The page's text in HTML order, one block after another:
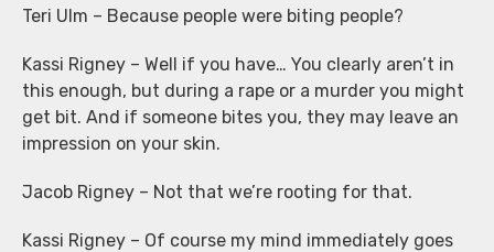
Teri Ulm – Because people were biting people?
Kassi Rigney – Well if you have… You clearly aren’t in
this enough, but during a rape or a murder you might
get bit. And if someone bites you, they may leave an
impression on your skin.
Jacob Rigney – Not that we’re rooting for that.
Kassi Rigney – Of course my mind immediately goes